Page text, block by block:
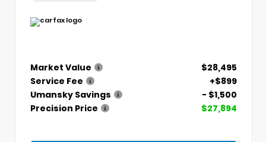
Market Value
$28,495
Service Fee
+$899
Umansky Savings
- $1,500
Precision Price
$27,894